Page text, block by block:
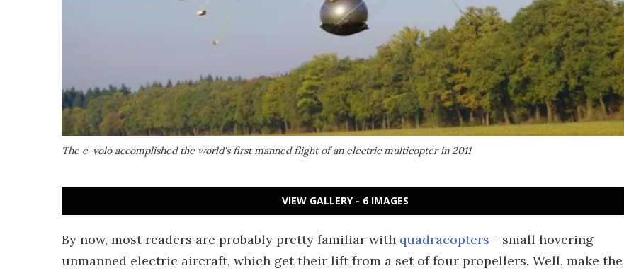
The e-volo accomplished the world's first manned flight of an electric multicopter in 2011
VIEW GALLERY - 6 IMAGES
By now, most readers are probably pretty familiar with quadracopters - small hovering
unmanned electric aircraft, which get their lift from a set of four propellers. Well, make the